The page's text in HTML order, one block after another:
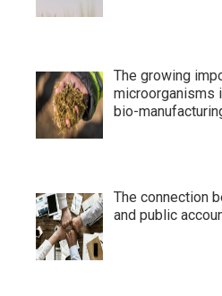
The growing
microorganisms
bio-
The connection
and public